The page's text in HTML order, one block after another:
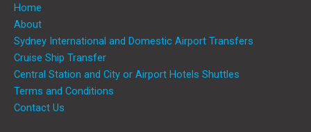
Home
About
Sydney International and Domestic Airport Transfers
Cruise Ship Transfer
Central Station and City or Airport Hotels Shuttles
Terms and Conditions
Contact Us